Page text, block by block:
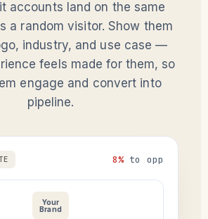
accounts land on the same
a random visitor. Show them
industry, and use case —
feels made for them, so
engage and convert into
pipeline.
8% to opp
Your
Brand